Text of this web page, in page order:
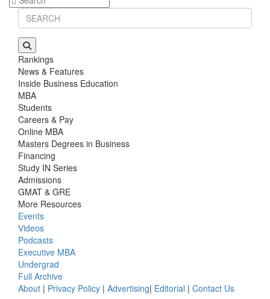
Rankings
News & Features
Inside Business Education
MBA
Students
Careers & Pay
Online MBA
Masters Degrees in Business
Financing
Study IN Series
Admissions
GMAT & GRE
More Resources
Events
Videos
Podcasts
Executive MBA
Undergrad
Full Archive
About | Privacy Policy | Advertising| Editorial | Contact Us